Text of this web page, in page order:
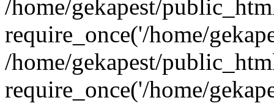
/home/gekapest/
require_once('/home/
/home/gekapest/
require_once('/home/